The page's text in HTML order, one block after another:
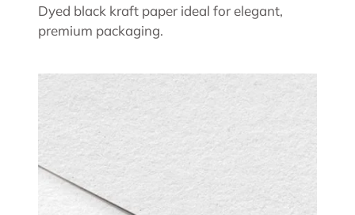
Dyed black kraft paper ideal for elegant,
premium packaging.